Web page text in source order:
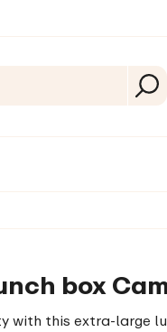
box
with this extra-large